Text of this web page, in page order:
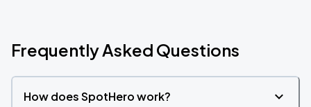
Frequently Asked Questions
How does SpotHero work?